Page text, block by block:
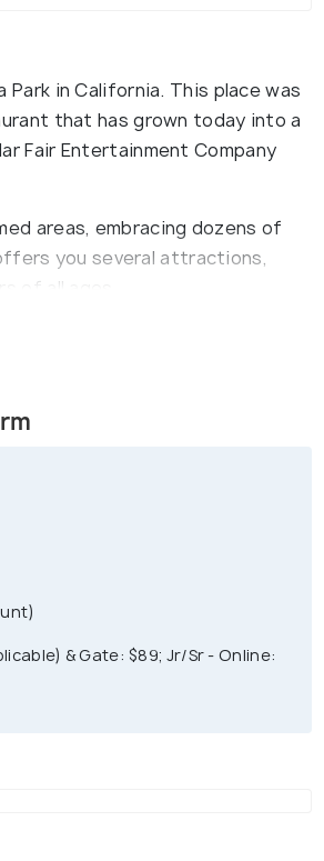
Park in California. This place was
that has grown today into a
Fair Entertainment Company
areas, embracing dozens of
you several attractions,
of all ages.
park. Knott’s Berry Farm
of 1880's. This theme
parking online for one
& Gate: $89; Jr/Sr - Online: